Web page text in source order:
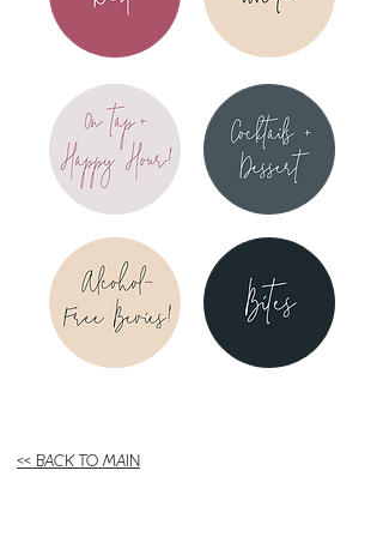
<< BACK TO MAIN